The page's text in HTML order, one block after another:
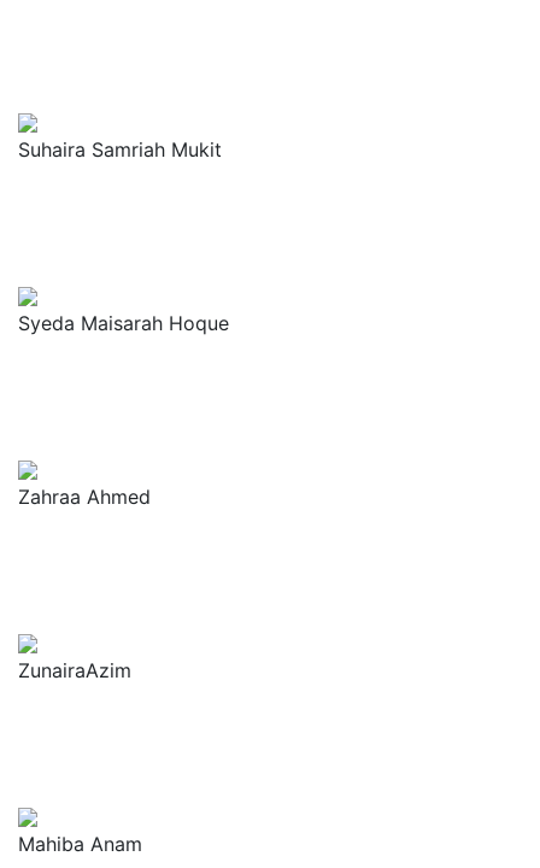
Suhaira Samriah Mukit
Syeda Maisarah Hoque
Zahraa Ahmed
ZunairaAzim
Mahiba Anam